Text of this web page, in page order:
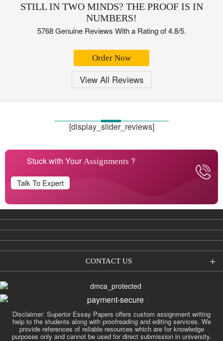
STILL IN TWO MINDS? THE PROOF IS IN
NUMBERS!
5768 Genuine Reviews With a Rating of 4.8/5.
Order Now
View All Reviews
[display_slider_reviews]
Stuck with YourAssignments ?
Talk To Expert
CONTACT US
Disclaimer: Superior Essay Papers offers custom assignment writing
help to the students along with proofreading and editing services. We
provide references of reliable resources which are for knowledge
purposes only and cannot be used for direct submission in university.